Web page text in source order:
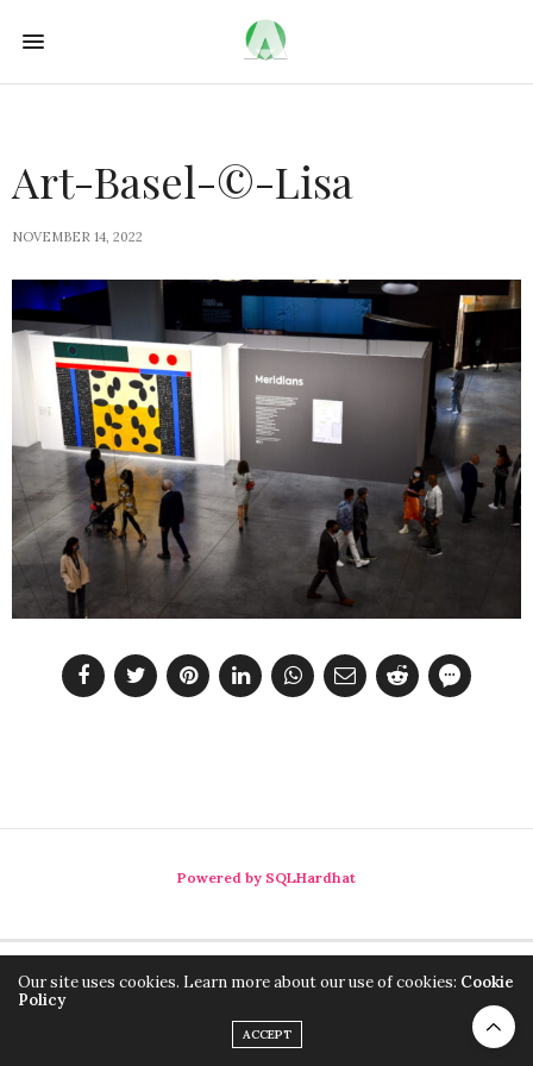
Art-Basel-©-Lisa
NOVEMBER 14, 2022
Powered by SQLHardhat
Our site uses cookies. Learn more about our use of cookies: Cookie
Policy
ACCEPT